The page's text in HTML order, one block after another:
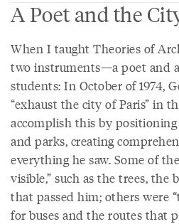
A Poet and the
When I taught Theories of
two instruments—a poet and
students: In October of 1974,
“exhaust the city of Paris” in
accomplish this by positioning
and parks, creating
everything he saw. Some of
visible,” such as the trees, the
that passed him; others were
for buses and the routes that